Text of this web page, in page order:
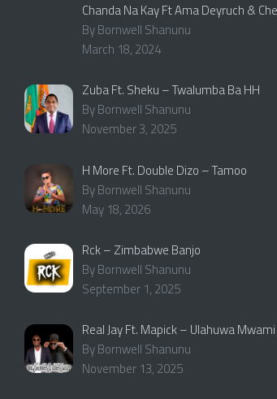
Chanda Na Kay Ft Ama Deyruch &
By Bornwell Shanunu
March 18, 2024
Zuba Ft. Sheku – Twalumba Ba HH
By Bornwell Shanunu
November 3, 2025
H More Ft. Double Dizo – Tamoo
By Bornwell Shanunu
May 18, 2026
Rck – Zimbabwe Banjo
By Bornwell Shanunu
September 1, 2025
Real Jay Ft. Mapick – Ulahuwa Mwami
By Bornwell Shanunu
November 13, 2025